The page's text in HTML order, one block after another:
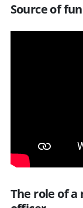
Source of
The role of